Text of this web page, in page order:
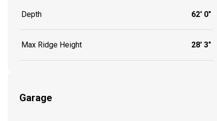
Depth 62' 0"
Max Ridge Height 28' 3"
Garage